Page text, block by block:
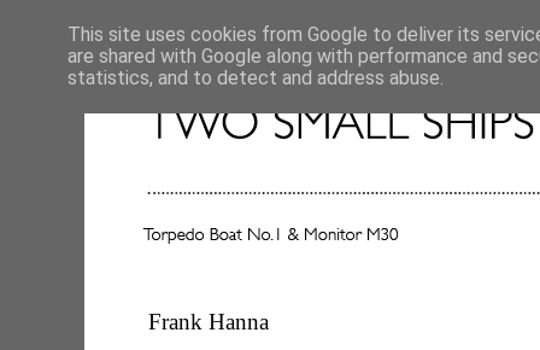
Frank Hanna
This site uses cookies from Google to deliver its
are shared with Google along with performance and
statistics, and to detect and address abuse.